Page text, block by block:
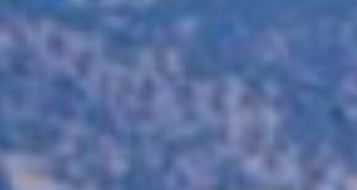
Arena Technology Solutions: Creating Smarter, Safer & More
Connected Venues
Is RFID Finally Ready for Every Manufacturer?